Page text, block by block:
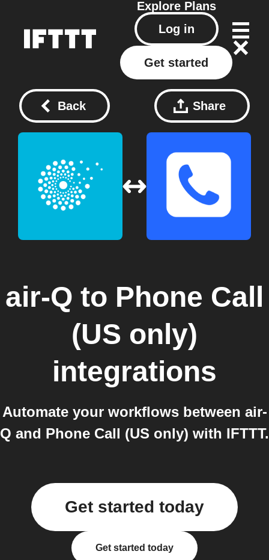
Explore Plans
Log in
Get started
Back Share
air-Q to Phone Call
(US only)
integrations
Automate your workflows between air-
Q and Phone Call (US only) with IFTTT.
Get started today
Get started today